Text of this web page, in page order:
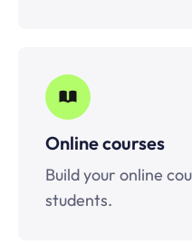
Online courses
Build your online
students.